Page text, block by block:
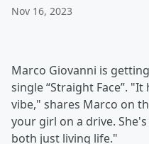
Nov 16, 2023
Marco Giovanni is
single “Straight Face”.
vibe," shares Marco on
your girl on a drive.
both just living life."